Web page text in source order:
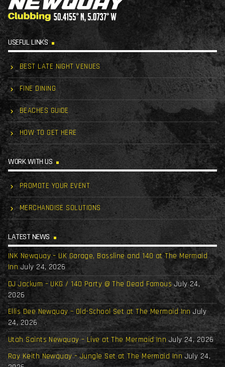
USEFUL LINKS
BEST LATE NIGHT VENUES
FINE DINING
BEACHES GUIDE
HOW TO GET HERE
WORK WITH US
PROMOTE YOUR EVENT
MERCHANDISE SOLUTIONS
LATEST NEWS
INK Newquay – UK Garage, Bassline and 140 at The Mermaid
Inn July 24, 2026
DJ Jackum – UKG / 140 Party @ The Dead Famous July 24,
2026
Ellis Dee Newquay – Old-School Set at The Mermaid Inn July
24, 2026
Utah Saints Newquay – Live at The Mermaid Inn July 24, 2026
Ray Keith Newquay – Jungle Set at The Mermaid Inn July 24,